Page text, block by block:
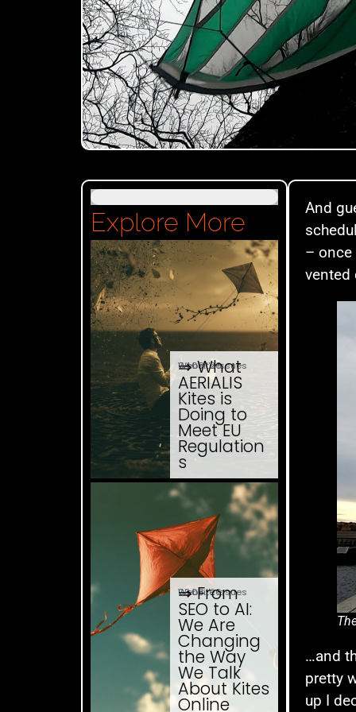
Explore More
04.08. '26
Website Issues
⇒ What
AERIALIS
Kites is
Doing to
Meet EU
Regulation
s
03.08. '26
Website Issues
⇒ From
SEO to AI:
We Are
Changing
the Way
We Talk
About Kites
Online
And
–
vented
…and
pretty
up I